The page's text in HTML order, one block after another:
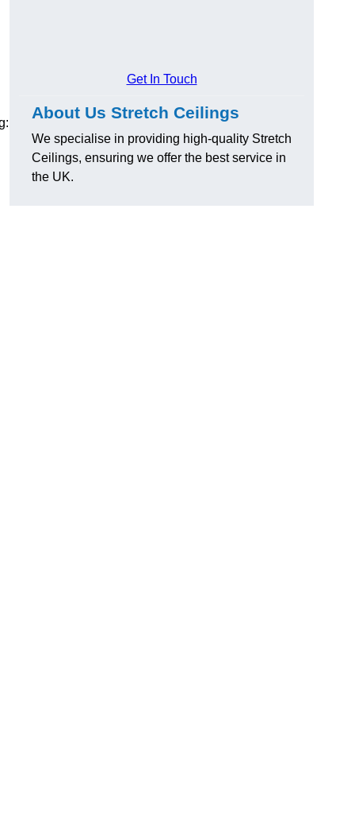
Get In Touch
About Us Stretch Ceilings
We specialise in providing high-quality Stretch
Ceilings, ensuring we offer the best service in
the UK.